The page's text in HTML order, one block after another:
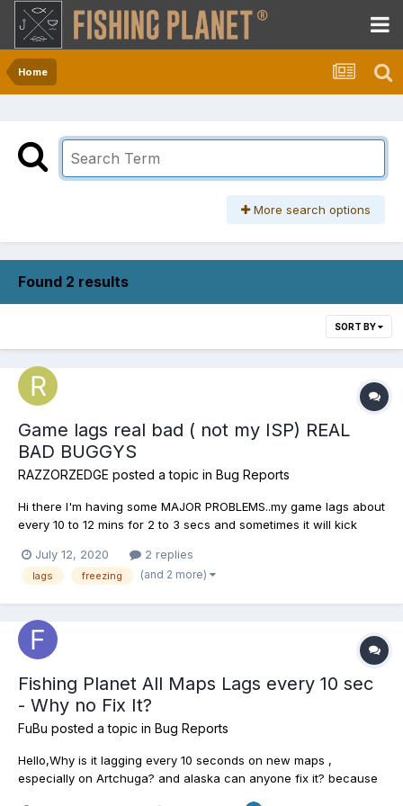
Home
More search options
Found 2 results
SORT BY
Game lags real bad ( not my ISP) REAL
BAD BUGGYS
RAZZORZEDGE posted a topic in Bug Reports
Hi there I'm having some MAJOR PROBLEMS..my game lags about
every 10 to 12 mins for 2 to 3 secs and sometimes it will kick
together . Sometimes there will be a screen with a circle that
goes around and around for a long time and I will have...
July 12, 2020 2 replies
lags freezing (and 2 more)
Fishing Planet All Maps Lags every 10 sec
- Why no Fix It?
FuBu posted a topic in Bug Reports
Hello,Why is it lagging every 10 seconds on new maps ,
especially on Artchuga? and alaska can anyone fix it? because